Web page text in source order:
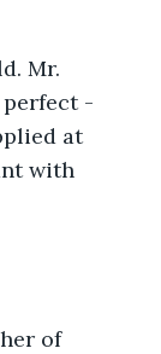
Mr.
-
at
with
of